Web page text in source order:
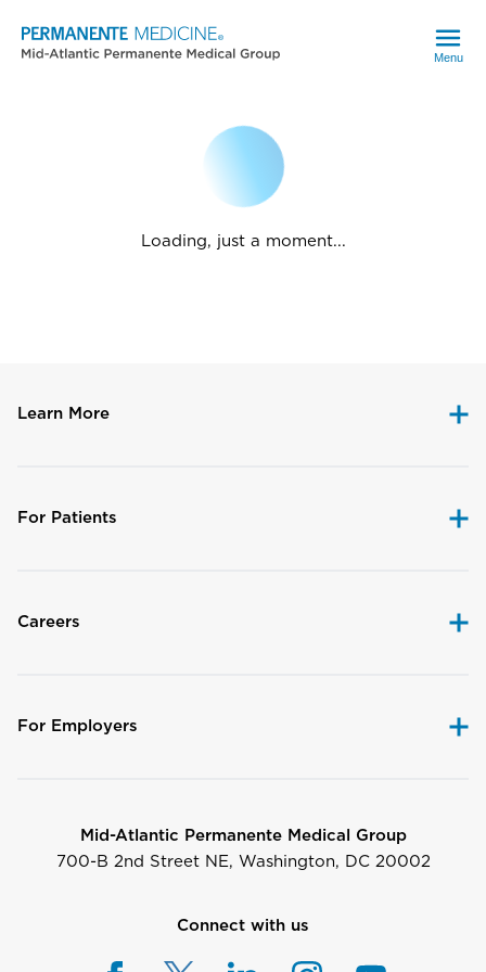
Menu
Loading, just a moment...
Learn More
For Patients
Careers
For Employers
Mid-Atlantic Permanente Medical Group
700-B 2nd Street NE, Washington, DC 20002
Connect with us